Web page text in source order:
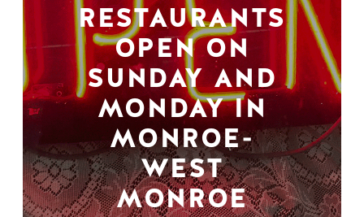
RESTAURANTS
OPEN ON
SUNDAY AND
MONDAY IN
MONROE-
WEST
MONROE